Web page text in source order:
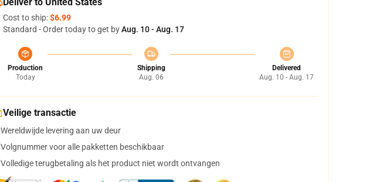
Cost to ship:$6.99
Standard - Order today to get byAug. 10 - Aug. 17
Production
Today
Shipping
Aug. 06
Delivered
Aug. 10 - Aug. 17
Veilige transactie
Wereldwijde levering aan uw deur
Volgnummer voor alle pakketten beschikbaar
Volledige terugbetaling als het product niet wordt ontvangen